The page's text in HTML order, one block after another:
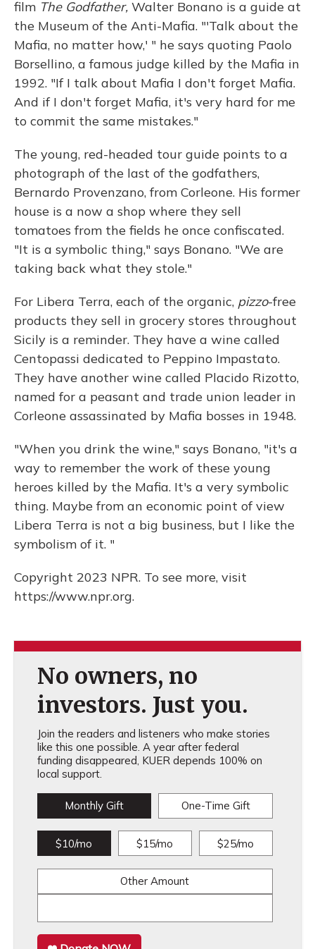
film The Godfather, Walter Bonano is a guide at
the Museum of the Anti-Mafia. "'Talk about the
Mafia, no matter how,' " he says quoting Paolo
Borsellino, a famous judge killed by the Mafia in
1992. "If I talk about Mafia I don't forget Mafia.
And if I don't forget Mafia, it's very hard for me
to commit the same mistakes."
The young, red-headed tour guide points to a
photograph of the last of the godfathers,
Bernardo Provenzano, from Corleone. His former
house is a now a shop where they sell
tomatoes from the fields he once confiscated.
"It is a symbolic thing," says Bonano. "We are
taking back what they stole."
For Libera Terra, each of the organic, pizzo-free
products they sell in grocery stores throughout
Sicily is a reminder. They have a wine called
Centopassi dedicated to Peppino Impastato.
They have another wine called Placido Rizotto,
named for a peasant and trade union leader in
Corleone assassinated by Mafia bosses in 1948.
"When you drink the wine," says Bonano, "it's a
way to remember the work of these young
heroes killed by the Mafia. It's a very symbolic
thing. Maybe from an economic point of view
Libera Terra is not a big business, but I like the
symbolism of it. "
Copyright 2023 NPR. To see more, visit
https://www.npr.org.
No owners, no
investors. Just you.
Join the readers and listeners who make stories
like this one possible. A year after federal
funding disappeared, KUER depends 100% on
local support.
Monthly Gift One-Time Gift
$10/mo $15/mo $25/mo
Other Amount